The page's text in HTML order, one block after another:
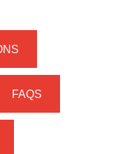
FAQS